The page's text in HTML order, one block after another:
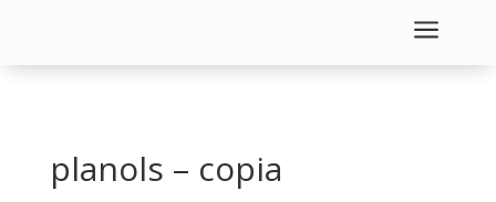
a
planols – copia